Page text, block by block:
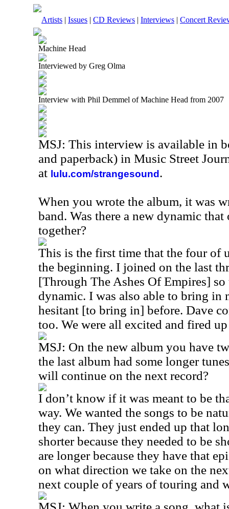
Artists | Issues | CD Reviews | Interviews | Concert
Machine Head
Interviewed by Greg Olma
Interview with Phil Demmel of Machine Head from 2007
MSJ: This interview is available in
and paperback) in Music Street
at lulu.com/strangesound .
When you wrote the album, it was
band. Was there a new dynamic
together?
This is the first time that the four of
the beginning. I joined on the last
[Through The Ashes Of Empires] so
dynamic. I was also able to bring in
hesitant [to bring in] before. Dave
too. We were all excited and fired
MSJ: On the new album you have
the last album had some longer
will continue on the next record?
I don’t know if it was meant to be
way. We wanted the songs to be
they can. They just ended up that
shorter because they needed to be
are longer because they have that
on what direction we take on the
next couple of years of touring and